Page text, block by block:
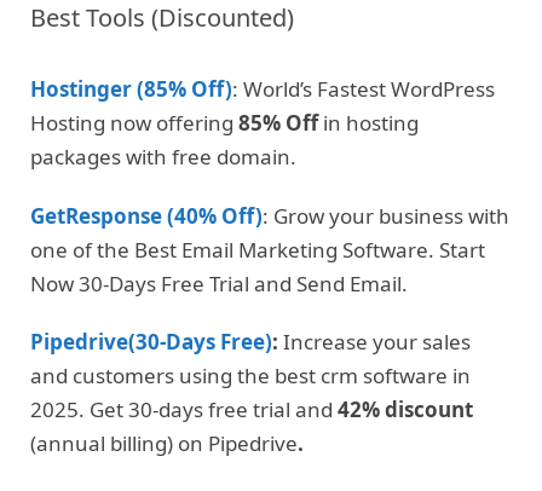
Best Tools (Discounted)
Hostinger (85% Off): World’s Fastest WordPress
Hosting now offering 85% Offin hosting
packages with free domain.
GetResponse (40% Off): Grow your business with
one of the Best Email Marketing Software. Start
Now 30-Days Free Trial and Send Email.
Pipedrive(30-Days Free): Increase your sales
and customers using the best crm software in
2025. Get 30-days free trial and 42% discount
(annual billing) on Pipedrive.